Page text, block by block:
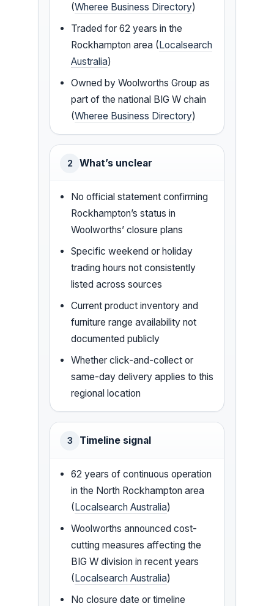
(Wheree Business Directory)
Traded for 62 years in the
Rockhampton area (Localsearch
Australia)
Owned by Woolworths Group as
part of the national BIG W chain
(Wheree Business Directory)
2 What’s unclear
No official statement confirming
Rockhampton’s status in
Woolworths’ closure plans
Specific weekend or holiday
trading hours not consistently
listed across sources
Current product inventory and
furniture range availability not
documented publicly
Whether click-and-collect or
same-day delivery applies to this
regional location
3 Timeline signal
62 years of continuous operation
in the North Rockhampton area
(Localsearch Australia)
Woolworths announced cost-
cutting measures affecting the
BIG W division in recent years
(Localsearch Australia)
No closure date or timeline